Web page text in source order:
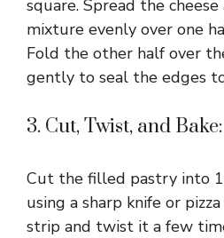
square. Spread the
mixture evenly over one
Fold the other half over
gently to seal the edges
3. Cut, Twist, and Bake:
Cut the filled pastry into
using a sharp knife or
strip and twist it a few